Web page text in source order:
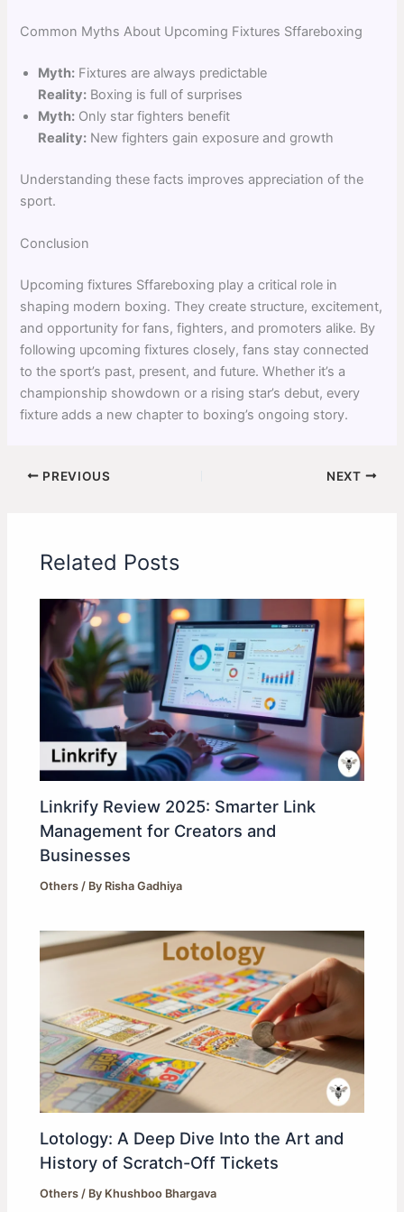
Common Myths About Upcoming Fixtures Sffareboxing
Myth: Fixtures are always predictable
Reality: Boxing is full of surprises
Myth: Only star fighters benefit
Reality: New fighters gain exposure and growth
Understanding these facts improves appreciation of the
sport.
Conclusion
Upcoming fixtures Sffareboxing play a critical role in
shaping modern boxing. They create structure, excitement,
and opportunity for fans, fighters, and promoters alike. By
following upcoming fixtures closely, fans stay connected
to the sport’s past, present, and future. Whether it’s a
championship showdown or a rising star’s debut, every
fixture adds a new chapter to boxing’s ongoing story.
PREVIOUS NEXT
Related Posts
Linkrify Review 2025: Smarter Link
Management for Creators and
Businesses
Others / By Risha Gadhiya
Lotology: A Deep Dive Into the Art and
History of Scratch-Off Tickets
Others / By Khushboo Bhargava